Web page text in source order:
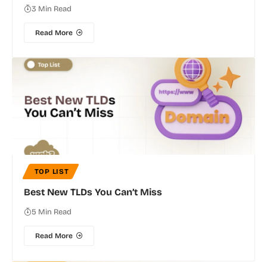
3 Min Read
Read More
TOP LIST
Best New TLDs You Can’t Miss
5 Min Read
Read More